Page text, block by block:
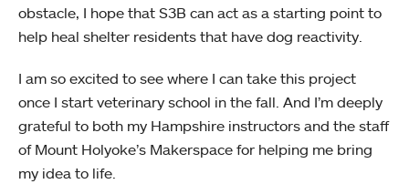
obstacle, I hope that S3B can act as a starting point to
help heal shelter residents that have dog reactivity.
I am so excited to see where I can take this project
once I start veterinary school in the fall. And I’m deeply
grateful to both my Hampshire instructors and the staff
of Mount Holyoke’s Makerspace for helping me bring
my idea to life.